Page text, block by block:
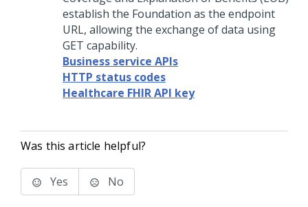
establish the Foundation as the endpoint
URL, allowing the exchange of data using
GET capability.
Business service APIs
HTTP status codes
Healthcare FHIR API key
Was this article helpful?
Yes No